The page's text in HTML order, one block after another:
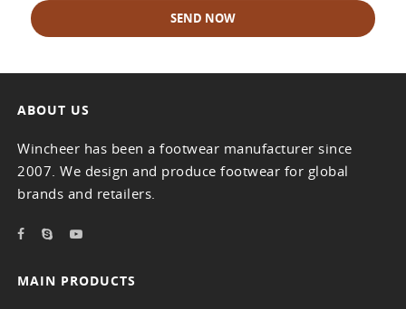
SEND NOW
ABOUT US
Wincheer has been a footwear manufacturer since
2007. We design and produce footwear for global
brands and retailers.
MAIN PRODUCTS